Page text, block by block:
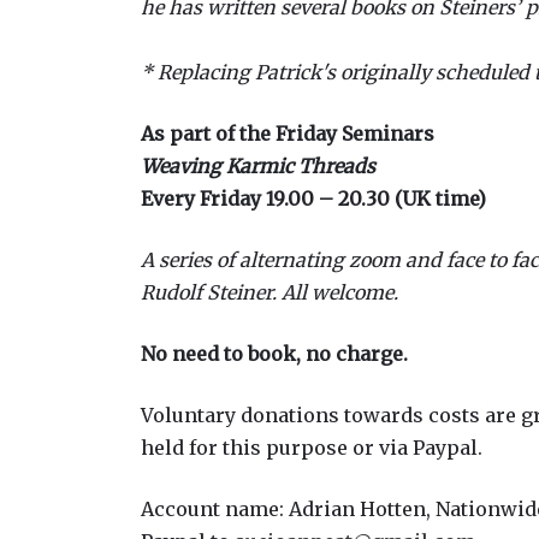
he has written several books on
* Replacing Patrick's originally scheduled
As part of the Friday Seminars
Weaving Karmic Threads
Every Friday 19.00 – 20.30 (UK time)
A series of alternating zoom and face to
Rudolf Steiner. All welcome.
No need to book, no charge.
Voluntary donations towards costs are
held for this purpose or via Paypal.
Account name: Adrian Hotten,